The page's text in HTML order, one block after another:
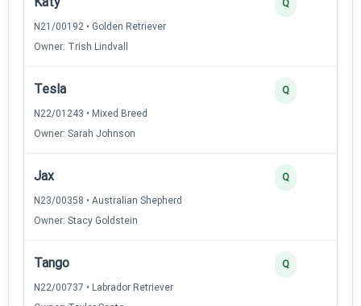
N21/00192 • Golden Retriever
Owner: Trish Lindvall
Q
Tesla
N22/01243 • Mixed Breed
Owner: Sarah Johnson
Q
Jax
N23/00358 • Australian Shepherd
Owner: Stacy Goldstein
Q
Tango
N22/00737 • Labrador Retriever
Q